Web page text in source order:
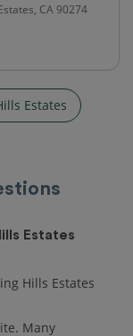
CA 90274
Estates
Estates
Hills Estates
Many